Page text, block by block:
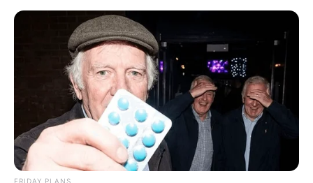
Skip
Menu
Aella Girl (Actress) Age,
Wiki, Family, Biography,
Husband, Net Worth and
More
FRIDAY PLANS